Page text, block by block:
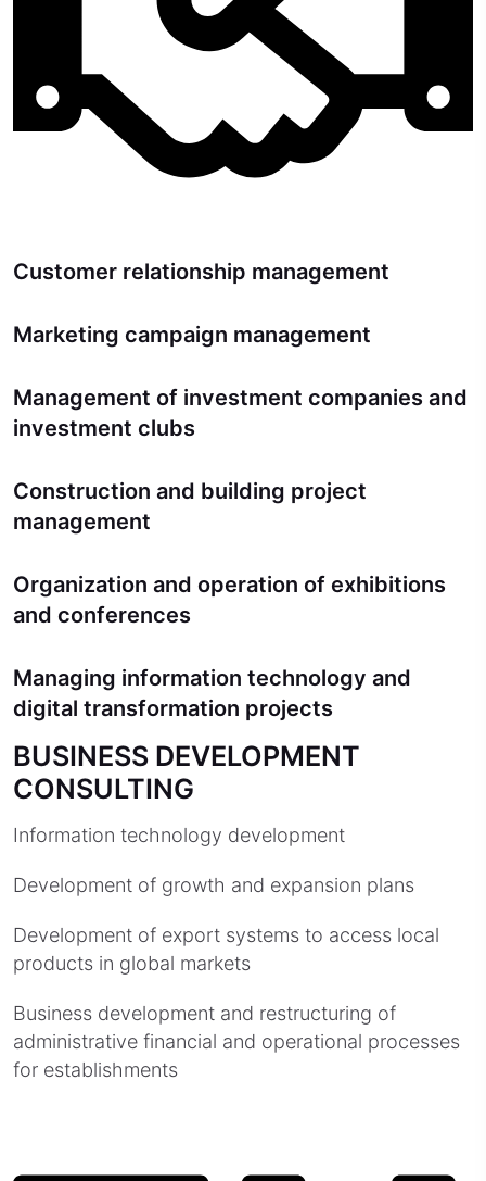
Customer relationship management
Marketing campaign management
Management of investment companies and
investment clubs
Construction and building project
management
Organization and operation of exhibitions
and conferences
Managing information technology and
digital transformation projects
BUSINESS DEVELOPMENT
CONSULTING
Information technology development
Development of growth and expansion plans
Development of export systems to access local
products in global markets
Business development and restructuring of
administrative financial and operational processes
for establishments